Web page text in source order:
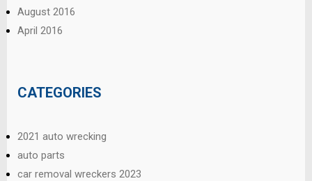
August 2016
April 2016
CATEGORIES
2021 auto wrecking
auto parts
car removal wreckers 2023